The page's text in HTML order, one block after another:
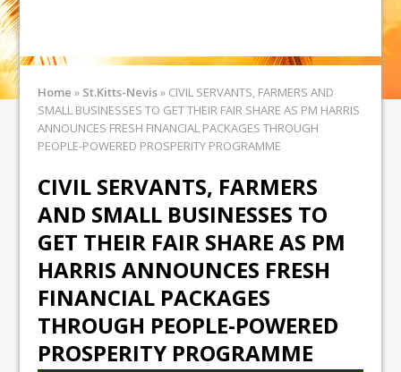
Home » St.Kitts-Nevis» CIVIL SERVANTS, FARMERS AND
SMALL BUSINESSES TO GET THEIR FAIR SHARE AS PM HARRIS
ANNOUNCES FRESH FINANCIAL PACKAGES THROUGH
PEOPLE-POWERED PROSPERITY PROGRAMME
CIVIL SERVANTS, FARMERS
AND SMALL BUSINESSES TO
GET THEIR FAIR SHARE AS PM
HARRIS ANNOUNCES FRESH
FINANCIAL PACKAGES
THROUGH PEOPLE-POWERED
PROSPERITY PROGRAMME